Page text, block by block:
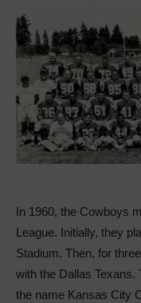
In 1960, the Cowboys
League. Initially, they
Stadium. Then, for
with the Dallas Texans.
the name Kansas City